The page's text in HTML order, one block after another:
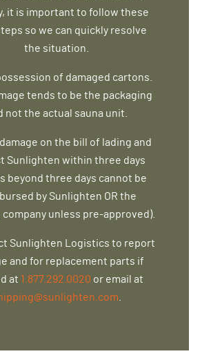
it is important to follow these
so we can quickly resolve
the situation.
of damaged cartons.
tends to be the packaging
not the actual sauna unit.
on the bill of lading and
Sunlighten within three days
beyond three days cannot be
by Sunlighten OR the
unless pre-approved).
Sunlighten Logistics to report
and for replacement parts if
at 1.877.292.0020 or email at